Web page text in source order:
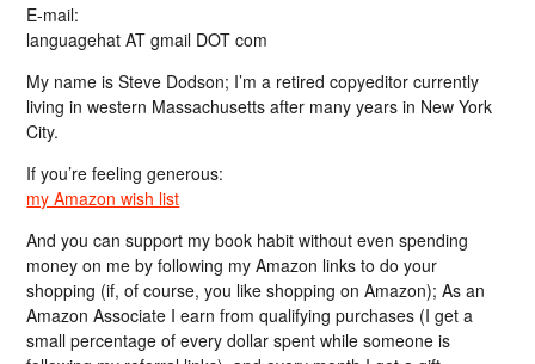
E-mail:
languagehat AT gmail DOT com
My name is Steve Dodson; I’m a retired copyeditor currently
living in western Massachusetts after many years in New York
City.
If you’re feeling generous:
my Amazon wish list
And you can support my book habit without even spending
money on me by following my Amazon links to do your
shopping (if, of course, you like shopping on Amazon); As an
Amazon Associate I earn from qualifying purchases (I get a
small percentage of every dollar spent while someone is